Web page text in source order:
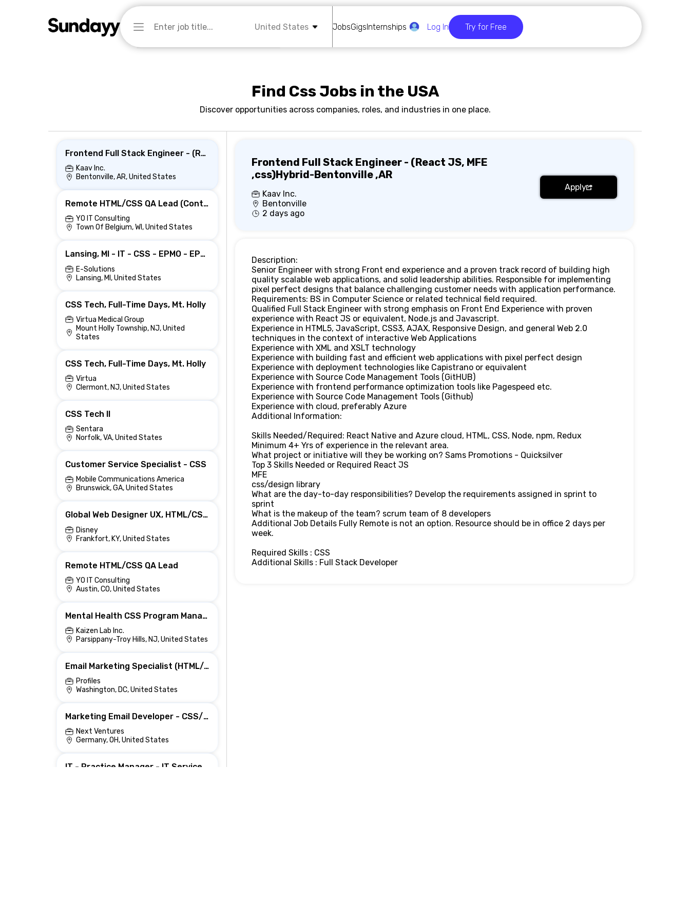
United States JobsGigsInternships Log In Try for Free
Find Css Jobs in the USA
Discover opportunities across companies, roles, and industries in one place.
Frontend Full Stack Engineer - (React JS, MFE ,css)Hybrid-Bentonville ,AR
Kaav Inc.
Bentonville, AR, United States
Remote HTML/CSS QA Lead (Contract) | Quality & Training
YO IT Consulting
Town Of Belgium, WI, United States
Lansing, MI - IT - CSS - EPMO - EPMO - Portfolio - Senior Data Engineer
E-Solutions
Lansing, MI, United States
CSS Tech, Full-Time Days, Mt. Holly
Virtua Medical Group
Mount Holly Township, NJ, United
States
CSS Tech, Full-Time Days, Mt. Holly
Virtua
Clermont, NJ, United States
CSS Tech II
Sentara
Norfolk, VA, United States
Customer Service Specialist - CSS
Mobile Communications America
Brunswick, GA, United States
Global Web Designer UX, HTML/CSS & Brand Layout
Disney
Frankfort, KY, United States
Remote HTML/CSS QA Lead
YO IT Consulting
Austin, CO, United States
Mental Health CSS Program Manager (Hybrid)
Kaizen Lab Inc.
Parsippany-Troy Hills, NJ, United States
Email Marketing Specialist (HTML/CSS)
Profiles
Washington, DC, United States
Marketing Email Developer - CSS/HTML - Email Developer (German Speaking – C1/C2)
Next Ventures
Germany, OH, United States
Frontend Full Stack Engineer - (React JS, MFE
,css)Hybrid-Bentonville ,AR
Kaav Inc.
Bentonville
2 days ago
Apply
Description:
Senior Engineer with strong Front end experience and a proven track record of building high
quality scalable web applications, and solid leadership abilities. Responsible for implementing
pixel perfect designs that balance challenging customer needs with application performance.
Requirements: BS in Computer Science or related technical field required.
Qualified Full Stack Engineer with strong emphasis on Front End Experience with proven
experience with React JS or equivalent, Node.js and Javascript.
Experience in HTML5, JavaScript, CSS3, AJAX, Responsive Design, and general Web 2.0
techniques in the context of interactive Web Applications
Experience with XML and XSLT technology
Experience with building fast and efficient web applications with pixel perfect design
Experience with deployment technologies like Capistrano or equivalent
Experience with Source Code Management Tools (GitHUB)
Experience with frontend performance optimization tools like Pagespeed etc.
Experience with Source Code Management Tools (Github)
Experience with cloud, preferably Azure
Additional Information:
Skills Needed/Required: React Native and Azure cloud, HTML, CSS, Node, npm, Redux
Minimum 4+ Yrs of experience in the relevant area.
What project or initiative will they be working on? Sams Promotions - Quicksilver
Top 3 Skills Needed or Required React JS
MFE
css/design library
What are the day-to-day responsibilities? Develop the requirements assigned in sprint to
sprint
What is the makeup of the team? scrum team of 8 developers
Additional Job Details Fully Remote is not an option. Resource should be in office 2 days per
week.
Required Skills : CSS
Additional Skills : Full Stack Developer